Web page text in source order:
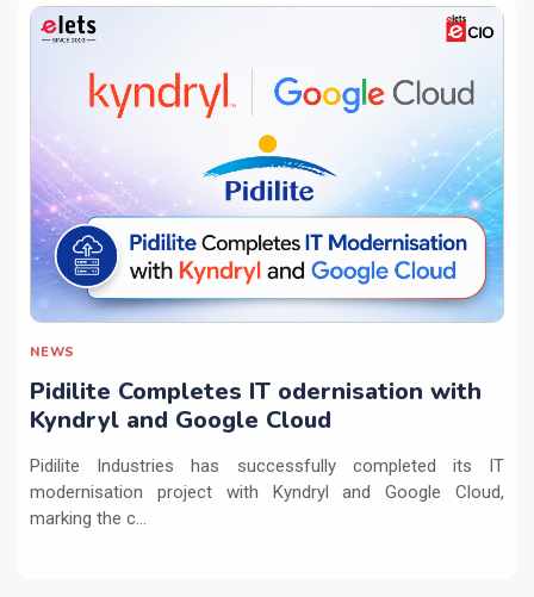
NEWS
Pidilite Completes IT odernisation with
Kyndryl and Google Cloud
Pidilite Industries has successfully completed its IT
modernisation project with Kyndryl and Google Cloud,
marking the c...